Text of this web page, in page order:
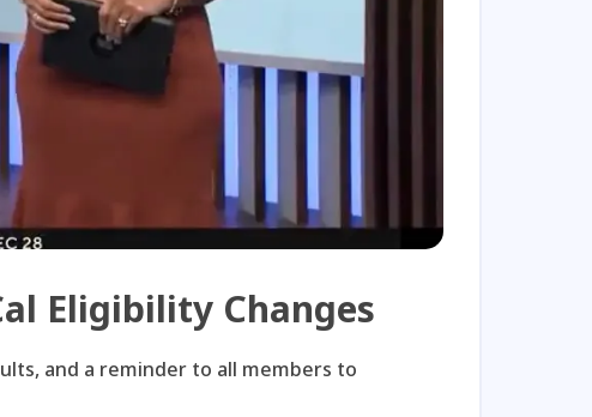
Eligibility Changes
and a reminder to all members to